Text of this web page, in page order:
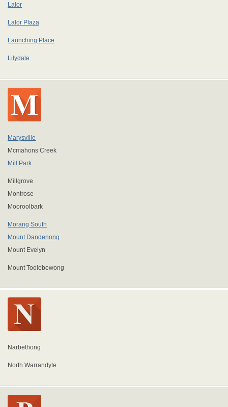
Lalor
Lalor Plaza
Launching Place
Lilydale
Marysville
Mcmahons Creek
Mill Park
Millgrove
Montrose
Mooroolbark
Morang South
Mount Dandenong
Mount Evelyn
Mount Toolebewong
Narbethong
North Warrandyte